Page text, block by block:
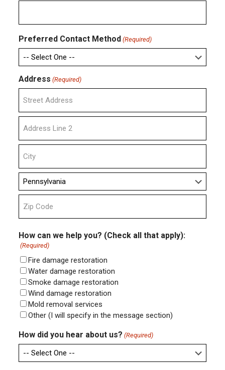
Preferred Contact Method (Required)
Address (Required)
Street
Address
Address
Line
2
City
State
Code
How can we help you? (Check all that apply):
(Required)
Fire damage restoration
Water damage restoration
Smoke damage restoration
Wind damage restoration
Mold removal services
Other (I will specify in the message section)
How did you hear about us? (Required)